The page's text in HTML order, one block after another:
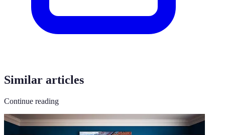
Similar articles
Continue reading